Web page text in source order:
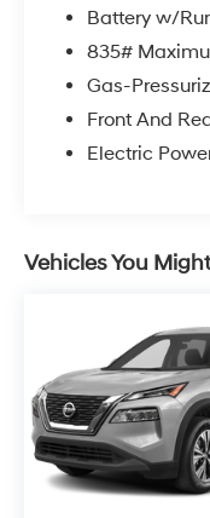
* Certified
Kelly of
Free Buying
of Hamburg.
Battery w/
835#
Gas-
Front And
Electric
Vehicles You